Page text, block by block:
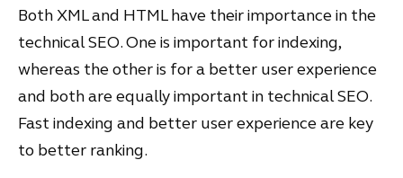
Both XML and HTML have their importance in the
technical SEO. One is important for indexing,
whereas the other is for a better user experience
and both are equally important in technical SEO.
Fast indexing and better user experience are key
to better ranking.